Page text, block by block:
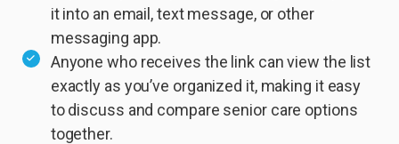
it into an email, text message, or other
messaging app.
Anyone who receives the link can view the list
exactly as you’ve organized it, making it easy
to discuss and compare senior care options
together.